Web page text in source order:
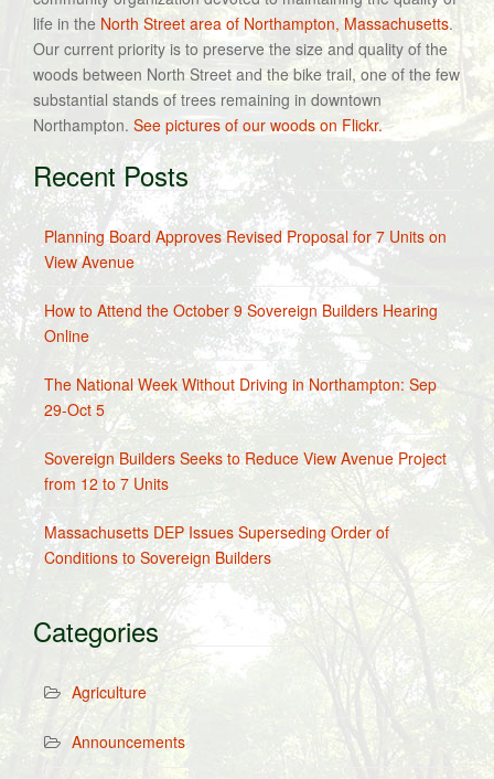
life in the North Street area of Northampton, Massachusetts.
Our current priority is to preserve the size and quality of the
woods between North Street and the bike trail, one of the few
substantial stands of trees remaining in downtown
Northampton. See pictures of our woods on Flickr.
Recent Posts
Planning Board Approves Revised Proposal for 7 Units on
View Avenue
How to Attend the October 9 Sovereign Builders Hearing
Online
The National Week Without Driving in Northampton: Sep
29-Oct 5
Sovereign Builders Seeks to Reduce View Avenue Project
from 12 to 7 Units
Massachusetts DEP Issues Superseding Order of
Conditions to Sovereign Builders
Categories
Agriculture
Announcements